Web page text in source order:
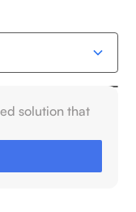
for Retailers
solution that